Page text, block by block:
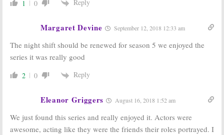
1 0 Reply
Margaret Devine September 12, 2018 12:33 am
The night shift should be renewed for season 5 we enjoyed the
series it was really good
2 0 Reply
Eleanor Griggers August 16, 2018 1:52 am
We just found this series and really enjoyed it. Actors were
awesome, acting like they were the friends their roles portrayed. I